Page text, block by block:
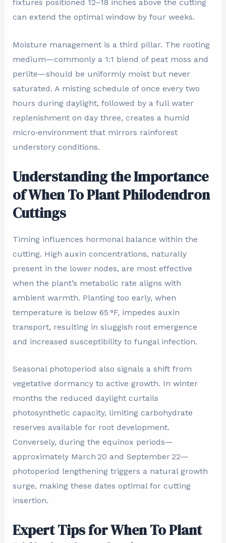
fixtures positioned 12–18 inches above the cutting
can extend the optimal window by four weeks.
Moisture management is a third pillar. The rooting
medium—commonly a 1:1 blend of peat moss and
perlite—should be uniformly moist but never
saturated. A misting schedule of once every two
hours during daylight, followed by a full water
replenishment on day three, creates a humid
micro‑environment that mirrors rainforest
understory conditions.
Understanding the Importance
of When To Plant Philodendron
Cuttings
Timing influences hormonal balance within the
cutting. High auxin concentrations, naturally
present in the lower nodes, are most effective
when the plant’s metabolic rate aligns with
ambient warmth. Planting too early, when
temperature is below 65 °F, impedes auxin
transport, resulting in sluggish root emergence
and increased susceptibility to fungal infection.
Seasonal photoperiod also signals a shift from
vegetative dormancy to active growth. In winter
months the reduced daylight curtails
photosynthetic capacity, limiting carbohydrate
reserves available for root development.
Conversely, during the equinox periods—
approximately March 20 and September 22—
photoperiod lengthening triggers a natural growth
surge, making these dates optimal for cutting
insertion.
Expert Tips for When To Plant